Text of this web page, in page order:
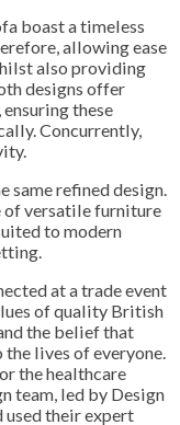
boast a timeless
allowing ease
also providing
designs offer
these
Concurrently,
refined design.
of versatile furniture
to modern
at a trade event
of quality British
the belief that
lives of everyone.
the healthcare
team, led by Design
used their expert